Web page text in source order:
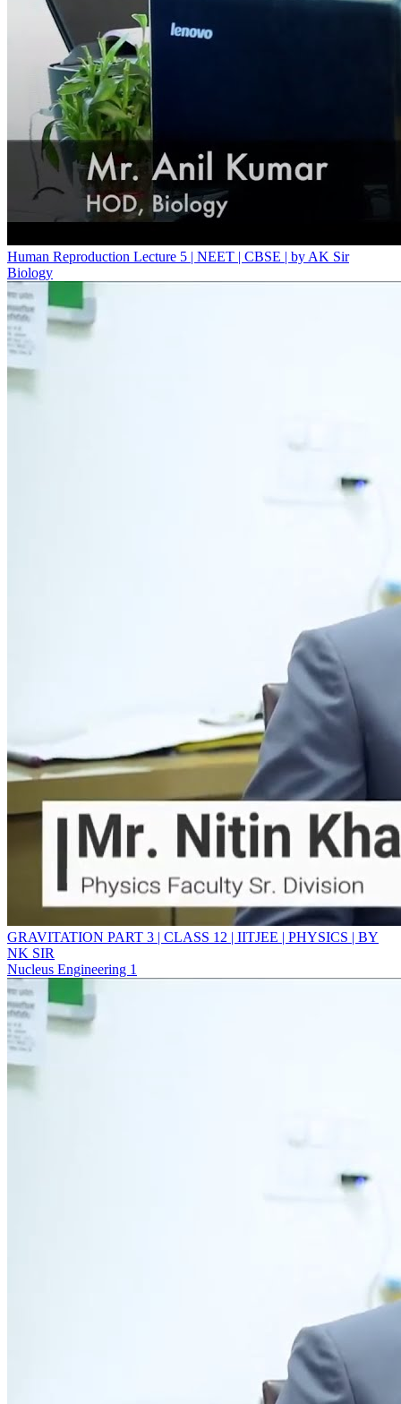
Human Reproduction Lecture 5 | NEET | CBSE | by AK Sir
Biology
GRAVITATION PART 3 | CLASS 12 | IITJEE | PHYSICS | BY
NK SIR
Nucleus Engineering 1